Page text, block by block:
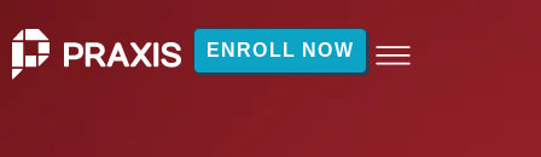
ENROLL NOW